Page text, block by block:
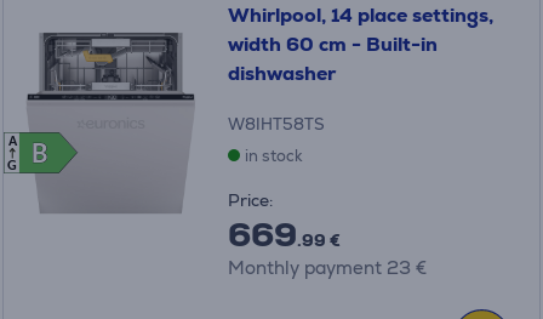
B
B
A
G
Whirlpool, 14 place settings,
width 60 cm - Built-in
dishwasher
W8IHT58TS
in stock
Price:
669.99 €
Monthly payment 23 €